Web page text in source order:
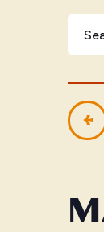
Enter
for
Events
by